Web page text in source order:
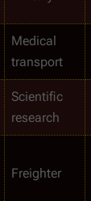
Medical
transport
Scientific
research
Freighter